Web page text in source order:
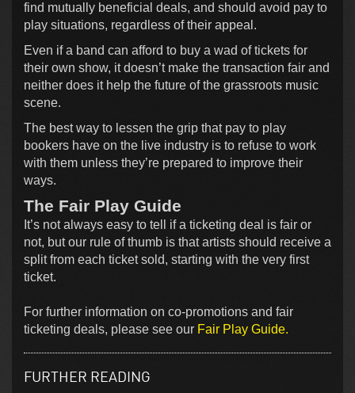
find mutually beneficial deals, and should avoid pay to
play situations, regardless of their appeal.
Even if a band can afford to buy a wad of tickets for
their own show, it doesn’t make the transaction fair and
neither does it help the future of the grassroots music
scene.
The best way to lessen the grip that pay to play
bookers have on the live industry is to refuse to work
with them unless they’re prepared to improve their
ways.
The Fair Play Guide
It’s not always easy to tell if a ticketing deal is fair or
not, but our rule of thumb is that artists should receive a
split from each ticket sold, starting with the very first
ticket.
For further information on co-promotions and fair
ticketing deals, please see our Fair Play Guide.
FURTHER READING